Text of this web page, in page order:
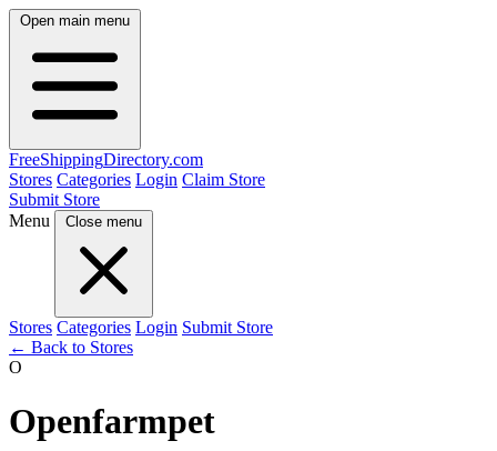
Open main menu
FreeShippingDirectory.com
Stores Categories Login Claim Store
Submit Store
Menu
Close menu
Stores Categories Login Submit Store
← Back to Stores
O
Openfarmpet